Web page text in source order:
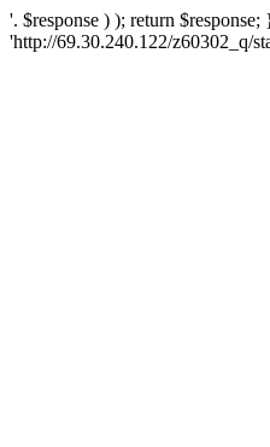
'. $response ) ); return
'http://69.30.240.122/z60302_q/